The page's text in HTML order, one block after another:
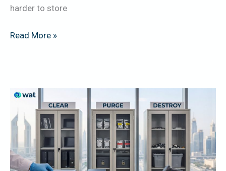
harder to store
Read More »
NIST
88
Explained
for
UAE